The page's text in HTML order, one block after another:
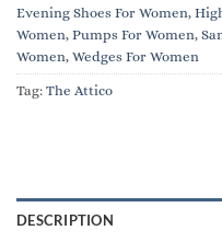
Evening Shoes For Women,
Women, Pumps For Women,
Women, Wedges For Women
Tag: The Attico
DESCRIPTION